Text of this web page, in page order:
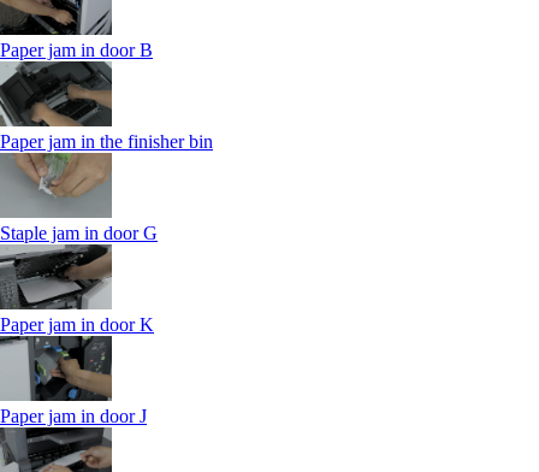
Paper jam in door B
Paper jam in the finisher bin
Staple jam in door G
Paper jam in door K
Paper jam in door J